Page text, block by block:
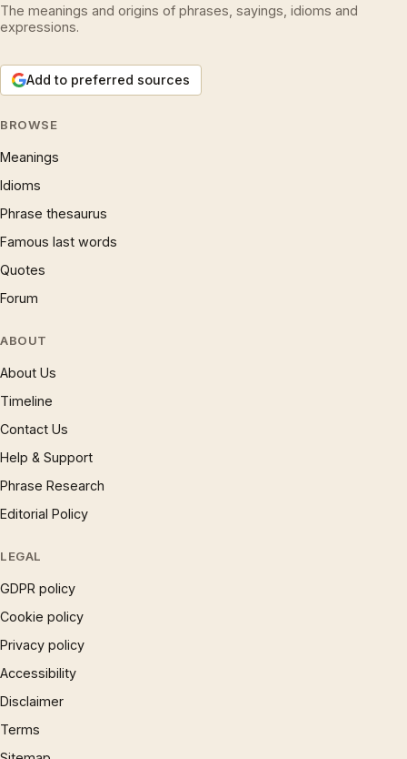
The meanings and origins of phrases, sayings, idioms and
expressions.
Add to preferred sources
BROWSE
Meanings
Idioms
Phrase thesaurus
Famous last words
Quotes
Forum
ABOUT
About Us
Timeline
Contact Us
Help & Support
Phrase Research
Editorial Policy
LEGAL
GDPR policy
Cookie policy
Privacy policy
Accessibility
Disclaimer
Terms